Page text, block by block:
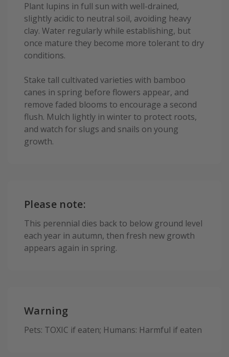
Plant lupins in full sun with well-drained,
slightly acidic to neutral soil, avoiding heavy
clay. Water regularly while establishing, but
once mature they become more tolerant to dry
conditions.
Stake tall cultivated varieties with bamboo
canes in spring before flowers appear, and
remove faded blooms to encourage a second
flush. Mulch lightly in winter to protect roots,
and watch for slugs and snails on young
growth.
Please note:
This perennial dies back to below ground level
each year in autumn, then fresh new growth
appears again in spring.
Warning
Pets: TOXIC if eaten; Humans: Harmful if eaten